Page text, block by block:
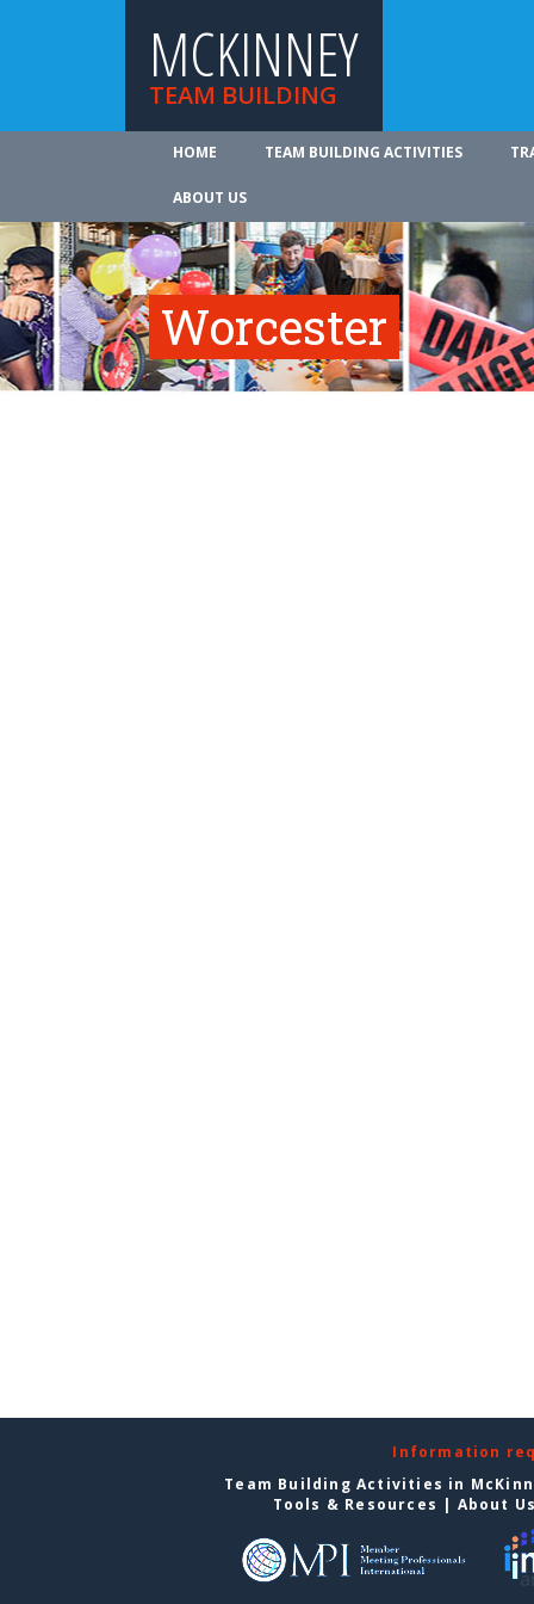
MCKINNEY
TEAM BUILDING
HOME TEAM BUILDING ACTIVITIES
ABOUT US
Worcester
Information
Team Building Activities in
Tools & Resources | About